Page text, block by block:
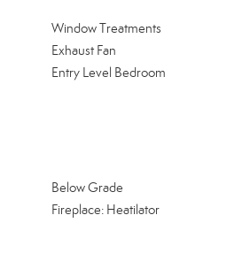
Window Treatments
Exhaust Fan
Entry Level Bedroom
Below Grade
Fireplace: Heatilator